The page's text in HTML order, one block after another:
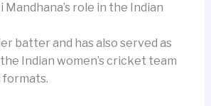
Mandhana’s role in the Indian
batter and has also served as
Indian women’s cricket team
formats.